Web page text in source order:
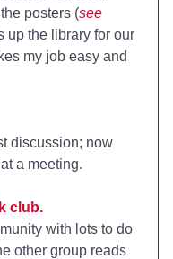
posters (see
up the library for our
my job easy and
discussion; now
a meeting.
club.
with lots to do
other group reads